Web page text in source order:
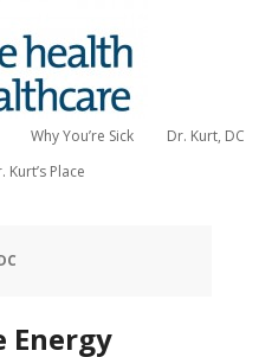
Why You’re Sick
Dr. Kurt, DC
Kurt’s Place
Energy